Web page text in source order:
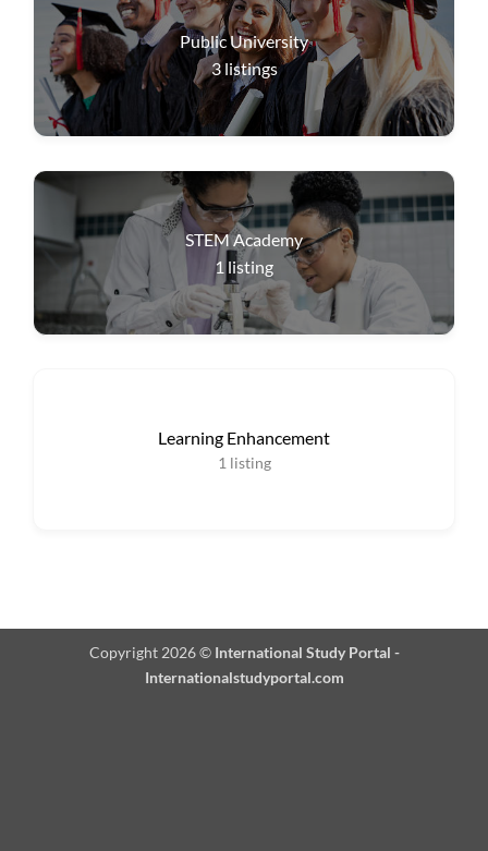
Public University
3 listings
STEM Academy
1 listing
Learning Enhancement
1 listing
Copyright 2026 © International Study Portal -
Internationalstudyportal.com